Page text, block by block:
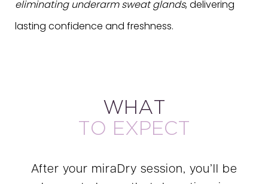
eliminating underarm sweat glands, delivering
lasting confidence and freshness.
WHAT
TO EXPECT
After your miraDry session, you’ll be